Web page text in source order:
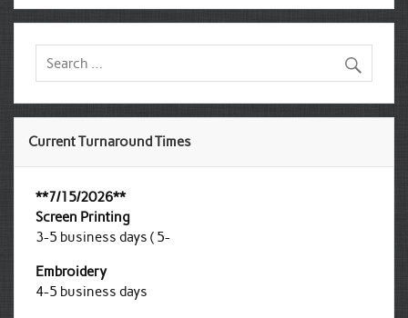
Current Turnaround Times
**7/15/2026**
Screen Printing
3-5 business days ( 5-
Embroidery
4-5 business days